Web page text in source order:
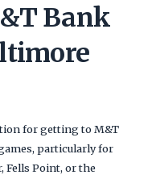
Bank
for getting to M&T
particularly for
Fells Point, or the